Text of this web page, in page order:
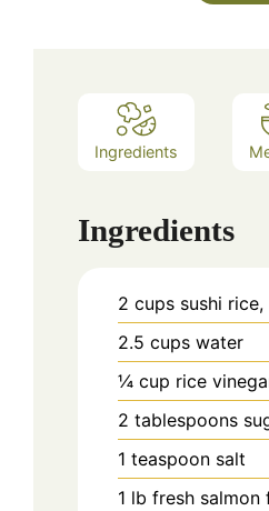
Ingredients
Ingredients
2 cups sushi
2.5 cups water
¼ cup rice
2 tablespoons
1 teaspoon salt
1 lb fresh salmon